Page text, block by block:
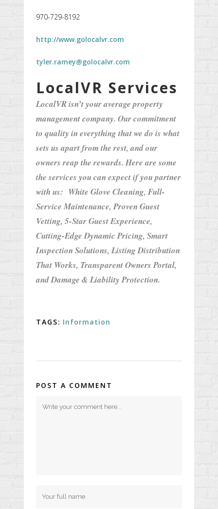
970-729-8192
http://www.golocalvr.com
tyler.ramey@golocalvr.com
LocalVR Services
LocalVR isn’t your average property
management company. Our commitment
to quality in everything that we do is what
sets us apart from the rest, and our
owners reap the rewards. Here are some
the services you can expect if you partner
with us: White Glove Cleaning, Full-
Service Maintenance,Proven Guest
Vetting, 5-Star Guest Experience,
Cutting-Edge Dynamic Pricing, Smart
Inspection Solutions, Listing Distribution
That Works, Transparent Owners Portal,
andDamage & Liability Protection.
TAGS: Information
POST A COMMENT